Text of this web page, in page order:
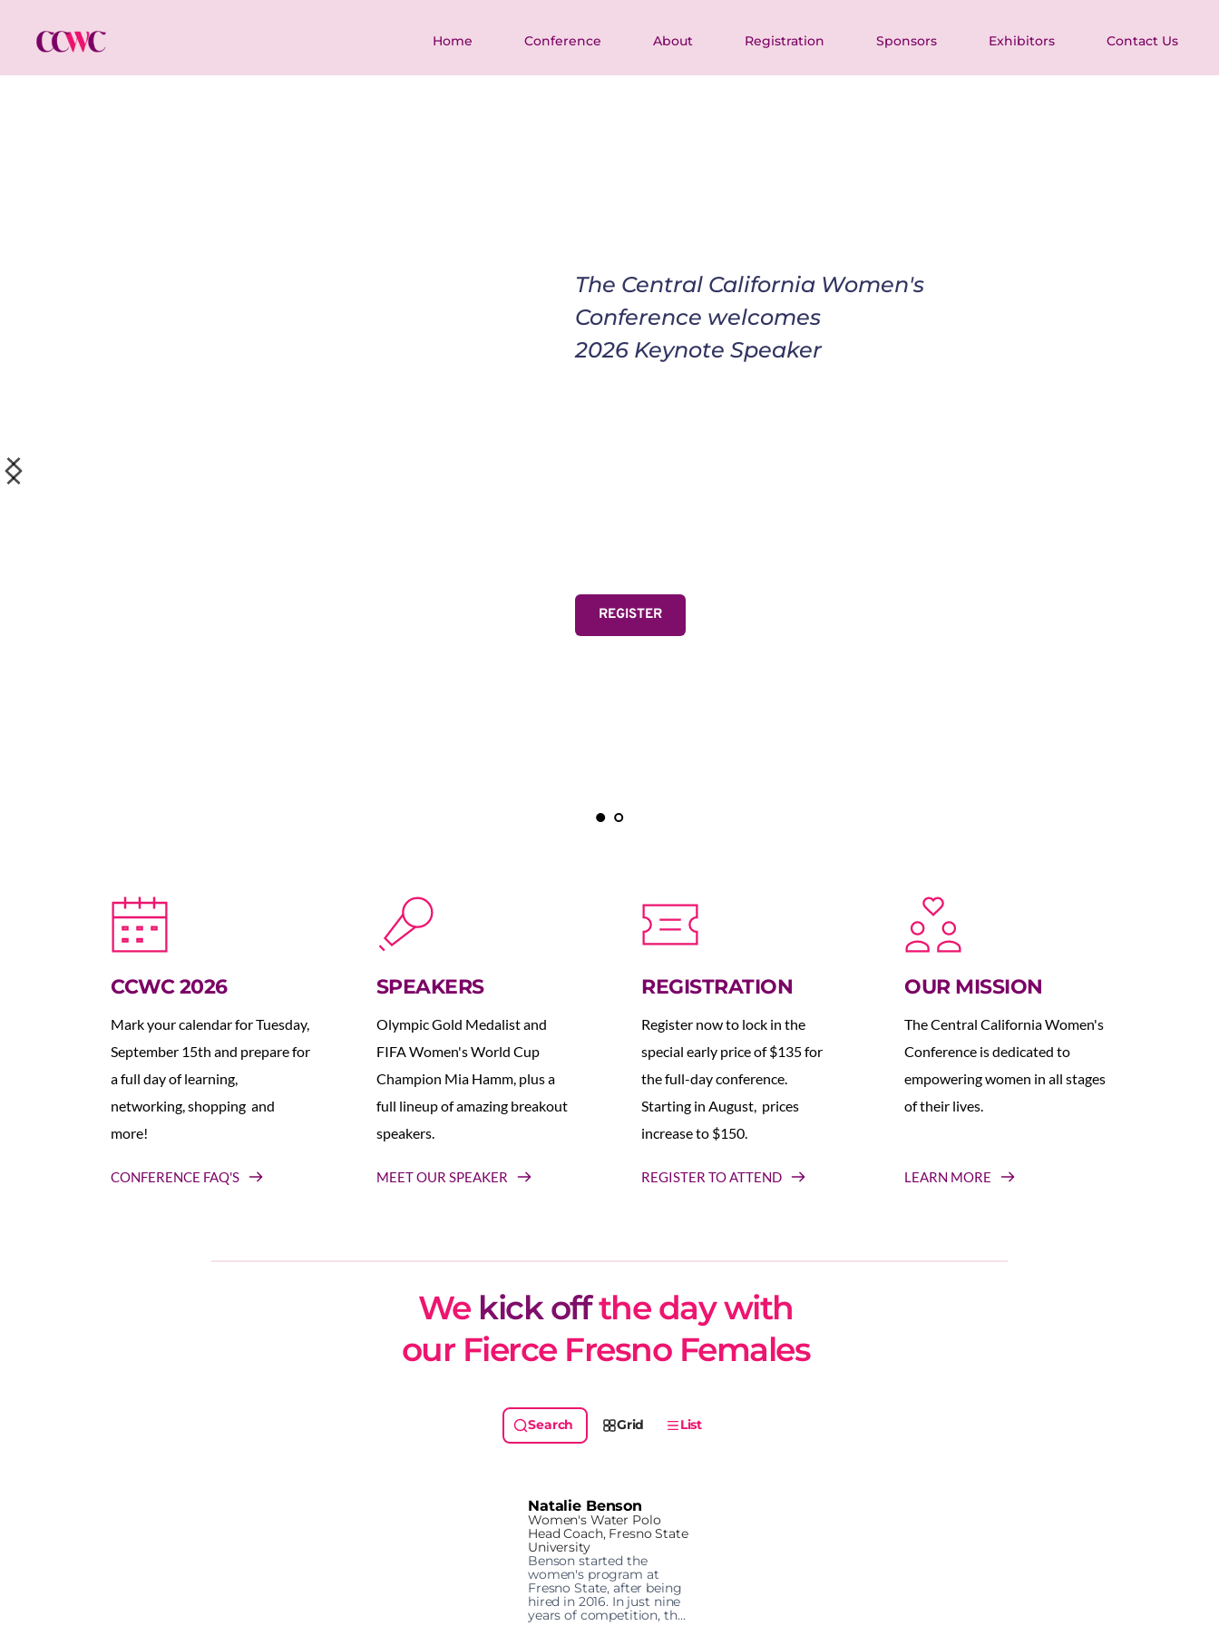
Home Conference About Registration Sponsors Exhibitors Contact Us
The Central California Women's
Conference welcomes
2026 Keynote Speaker
REGISTER
CCWC 2026
Mark your calendar for Tuesday,
September 15th and prepare for
a full day of learning,
networking, shopping  and
more!
CONFERENCE FAQ'S
SPEAKERS
Olympic Gold Medalist and
FIFA Women's World Cup
Champion Mia Hamm, plus a
full lineup of amazing breakout
speakers.
MEET OUR SPEAKER
REGISTRATION
Register now to lock in the
special early price of $135 for
the full-day conference.
Starting in August,  prices
increase to $150.
REGISTER TO ATTEND
OUR MISSION
The Central California Women's
Conference is dedicated to
empowering women in all stages
of their lives.
LEARN MORE
We kick off the day with
our Fierce Fresno Females
Grid List
Natalie Benson
Women's Water Polo
Head Coach, Fresno State
University
Benson started the
women's program at
Fresno State, after being
hired in 2016. In just nine
years of competition, the